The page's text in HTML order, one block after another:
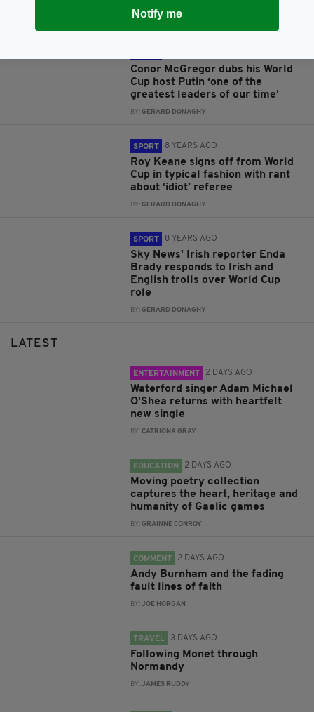
Conor McGregor dubs his World
Cup host Putin ‘one of the
greatest leaders of our time’
BY:GERARD DONAGHY
SPORT 8 YEARS AGO
Roy Keane signs off from World
Cup in typical fashion with rant
about ‘idiot’ referee
BY:GERARD DONAGHY
SPORT 8 YEARS AGO
Sky News' Irish reporter Enda
Brady responds to Irish and
English trolls over World Cup
role
BY:GERARD DONAGHY
LATEST
ENTERTAINMENT 2 DAYS AGO
Waterford singer Adam Michael
O'Shea returns with heartfelt
new single
BY:CATRIONA GRAY
EDUCATION 2 DAYS AGO
Moving poetry collection
captures the heart, heritage and
humanity of Gaelic games
BY:GRAINNE CONROY
COMMENT 2 DAYS AGO
Andy Burnham and the fading
fault lines of faith
BY:JOE HORGAN
TRAVEL 3 DAYS AGO
Following Monet through
Normandy
BY:JAMES RUDDY
Notify me